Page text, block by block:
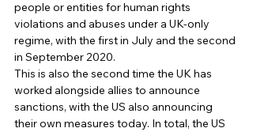
people or entities for human rights
violations and abuses under a UK-only
regime, with the first in July and the second
in September 2020.
This is also the second time the UK has
worked alongside allies to announce
sanctions, with the US also announcing
their own measures today. In total, the US